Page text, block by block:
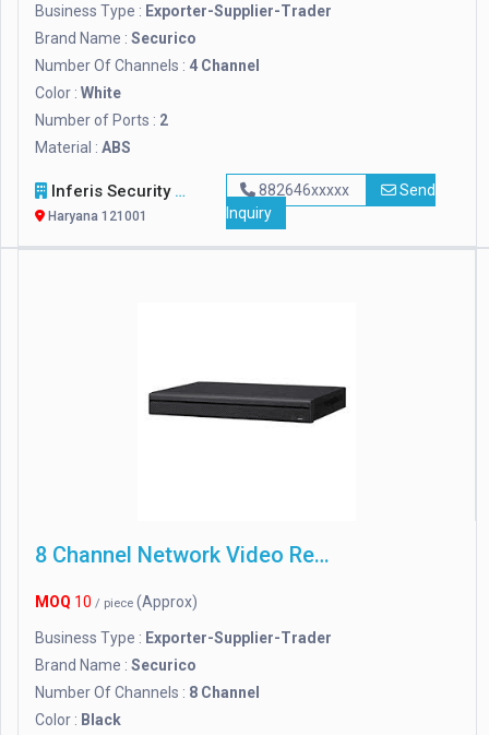
Business Type : Exporter-Supplier-Trader
Brand Name : Securico
Number Of Channels : 4 Channel
Color : White
Number of Ports : 2
Material : ABS
Inferis Security Solutions (OPC) Private Limited
Haryana 121001
882646xxxxx
Send
Inquiry
8 Channel Network Video Recorder
MOQ 10 / piece (Approx)
Business Type : Exporter-Supplier-Trader
Brand Name : Securico
Number Of Channels : 8 Channel
Color : Black